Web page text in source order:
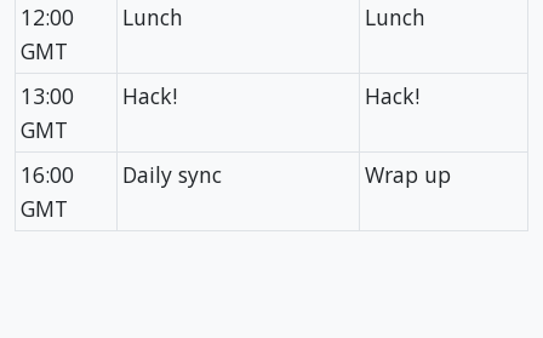
12:00
GMT
Lunch Lunch
13:00
GMT
Hack! Hack!
16:00
GMT
Daily sync Wrap up